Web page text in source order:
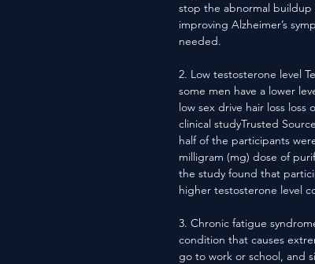
stop the abnormal
improving Alzheimer’s
needed.
2. Low testosterone level
some men have a lower
low sex drive hair loss loss
clinical studyTrusted
half of the participants
milligram (mg) dose of
the study found that
higher testosterone level
3. Chronic fatigue
condition that causes
go to work or school, and